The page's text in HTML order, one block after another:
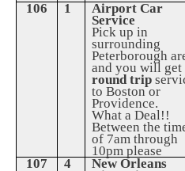
106 1 Airport Car
Service
Pick up in
surrounding
Peterborough
and you will get
round trip
to Boston or
Providence.
What a Deal!!
Between the
of 7am through
10pm please
107 4 New Orleans